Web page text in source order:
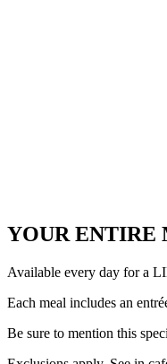
YOUR ENTIRE
Available every day for a
Each meal includes an
Be sure to mention this